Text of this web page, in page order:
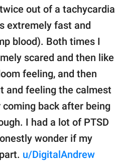
out of a tachycardia
extremely fast and
blood). Both times I
scared and then like
feeling, and then
and feeling the calmest
back after being
I had a lot of PTSD
wonder if my
u/DigitalAndrew